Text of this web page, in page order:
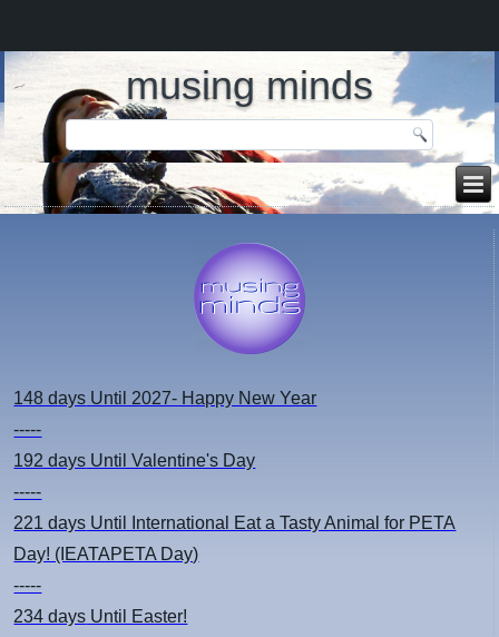
musing minds
148 days Until 2027- Happy New Year
-----
192 days Until Valentine's Day
-----
221 days Until International Eat a Tasty Animal for PETA
Day! (IEATAPETA Day)
-----
234 days Until Easter!